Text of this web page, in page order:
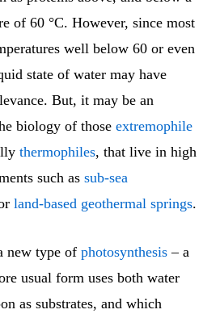
of 60 °C. However, since most
well below 60 or even
state of water may have
But, it may be an
biology of those extremophile
thermophiles, that live in high
such as sub-sea
land-based geothermal springs.
new type of photosynthesis – a
usual form uses both water
as substrates, and which